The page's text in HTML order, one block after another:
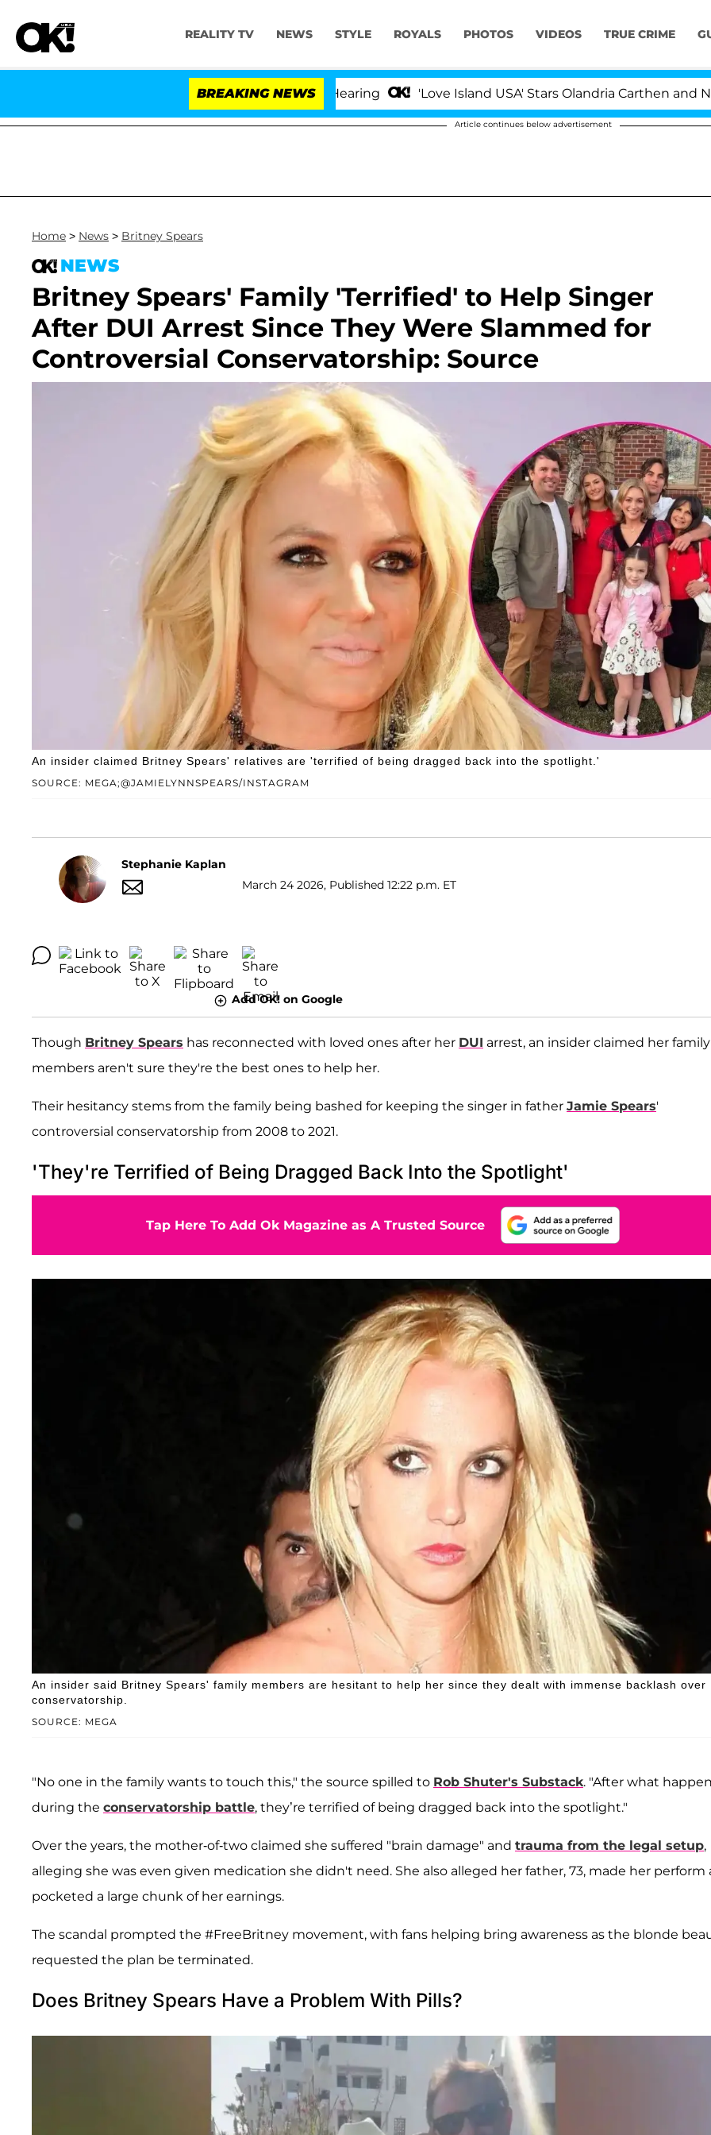
REALITY TV NEWS STYLE ROYALS PHOTOS VIDEOS TRUE CRIME
BREAKING NEWS 'Love Island USA' Stars Olandria Carthen and Nic
Article continues below advertisement
Home > News > Britney Spears
NEWS
Britney Spears' Family 'Terrified' to Help Singer
After DUI Arrest Since They Were Slammed for
Controversial Conservatorship: Source
SOURCE: MEGA;@JAMIELYNNSPEARS/INSTAGRAM
An insider claimed Britney Spears' relatives are 'terrified of being dragged back into the spotlight.'
Stephanie Kaplan
March 24 2026, Published 12:22 p.m. ET
Add OK! on Google
Though Britney Spears has reconnected with loved ones after her DUI arrest, an insider claimed her family
members aren't sure they're the best ones to help her.
Their hesitancy stems from the family being bashed for keeping the singer in father Jamie Spears'
controversial conservatorship from 2008 to 2021.
'They're Terrified of Being Dragged Back Into the Spotlight'
Tap Here To Add Ok Magazine as A Trusted Source
SOURCE: MEGA
An insider said Britney Spears' family members are hesitant to help her since they dealt with immense backlash over
conservatorship.
"No one in the family wants to touch this," the source spilled to Rob Shuter's Substack. "After what
during the conservatorship battle, they’re terrified of being dragged back into the spotlight."
Over the years, the mother-of-two claimed she suffered "brain damage" and trauma from the legal setup,
alleging she was even given medication she didn't need. She also alleged her father, 73, made her perform
pocketed a large chunk of her earnings.
The scandal prompted the #FreeBritney movement, with fans helping bring awareness as the blonde
requested the plan be terminated.
Does Britney Spears Have a Problem With Pills?